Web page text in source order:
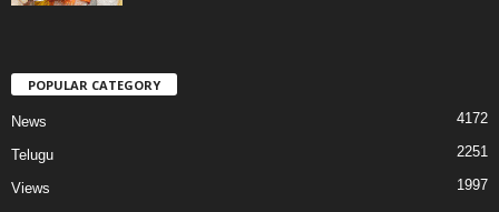
POPULAR CATEGORY
News 4172
Telugu 2251
Views
1997